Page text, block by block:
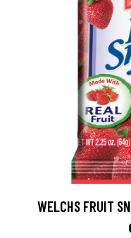
WELCHS FRUIT